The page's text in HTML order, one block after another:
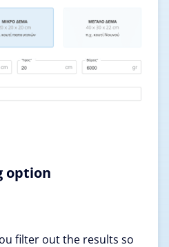
option
filter out the results so